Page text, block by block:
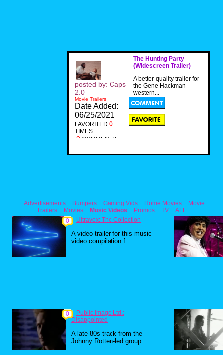
The Hunting Party
(Widescreen Trailer)
A better-quality trailer for
the Gene Hackman
western...
posted by: Caps
2.0
Movie Trailers
Date Added:
06/25/2021
FAVORITED 0
TIMES
0 COMMENTS
Advertisements Bumpers Gaming Vids Home Movies
Movie
Trailers
Movies Music Videos Promos TV
ALL
0
Ultravox: The Collection
A video trailer for this music
video compilation f...
0
Public Image Ltd.:
Disappointed
A late-80s track from the
Johnny Rotten-led group....